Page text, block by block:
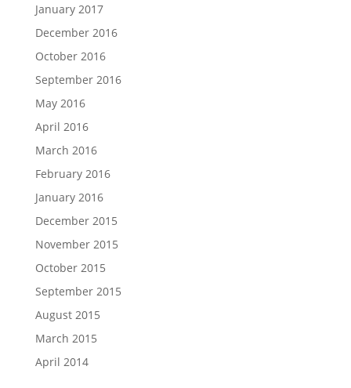
January 2017
December 2016
October 2016
September 2016
May 2016
April 2016
March 2016
February 2016
January 2016
December 2015
November 2015
October 2015
September 2015
August 2015
March 2015
April 2014